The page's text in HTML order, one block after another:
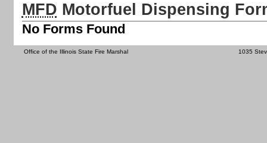
MFD Motorfuel Dispensing
No Forms Found
Office of the Illinois State Fire Marshal 1035